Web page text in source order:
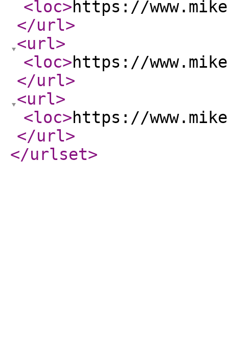
<loc>https://
</url>
<url>
<loc>https://
</url>
<url>
<loc>https://
</url>
</urlset>